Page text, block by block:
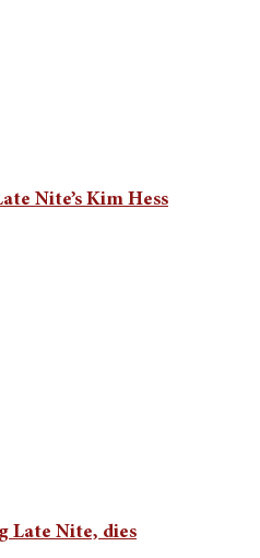
Nite’s Kim Hess
Late Nite, dies